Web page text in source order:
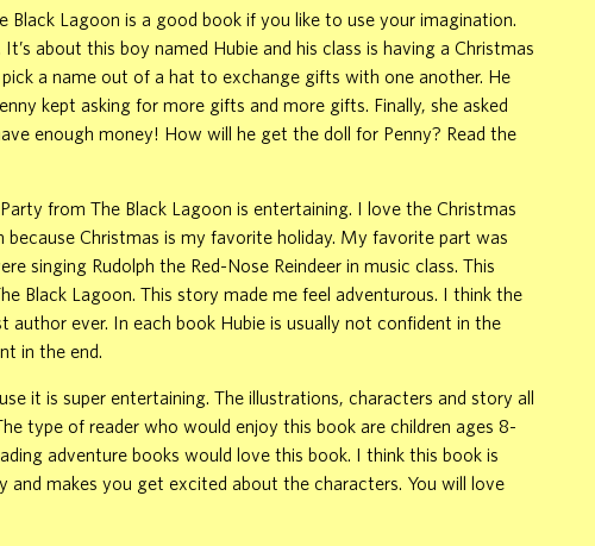
Black Lagoon is a good book if you like to use your imagination.
about this boy named Hubie and his class is having a Christmas
a name out of a hat to exchange gifts with one another. He
kept asking for more gifts and more gifts. Finally, she asked
enough money! How will he get the doll for Penny? Read the
from The Black Lagoon is entertaining. I love the Christmas
because Christmas is my favorite holiday. My favorite part was
singing Rudolph the Red-Nose Reindeer in music class. This
Black Lagoon. This story made me feel adventurous. I think the
author ever. In each book Hubie is usually not confident in the
in the end.
it is super entertaining. The illustrations, characters and story all
type of reader who would enjoy this book are children ages 8-
adventure books would love this book. I think this book is
and makes you get excited about the characters. You will love